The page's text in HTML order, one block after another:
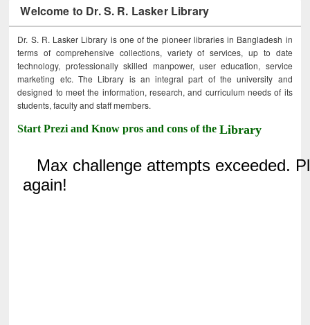
Welcome to Dr. S. R. Lasker Library
Dr. S. R. Lasker Library is one of the pioneer libraries in Bangladesh in
terms of comprehensive collections, variety of services, up to date
technology, professionally skilled manpower, user education, service
marketing etc. The Library is an integral part of the university and
designed to meet the information, research, and curriculum needs of its
students, faculty and staff members.
Start Prezi and Know pros and cons of theLibrary